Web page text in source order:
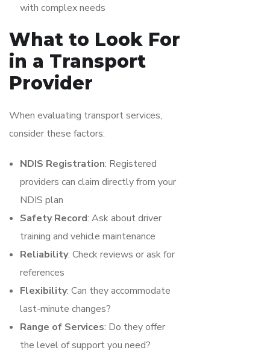
with complex needs
What to Look For
in a Transport
Provider
When evaluating transport services,
consider these factors:
NDIS Registration: Registered
providers can claim directly from your
NDIS plan
Safety Record: Ask about driver
training and vehicle maintenance
Reliability: Check reviews or ask for
references
Flexibility: Can they accommodate
last-minute changes?
Range of Services: Do they offer
the level of support you need?